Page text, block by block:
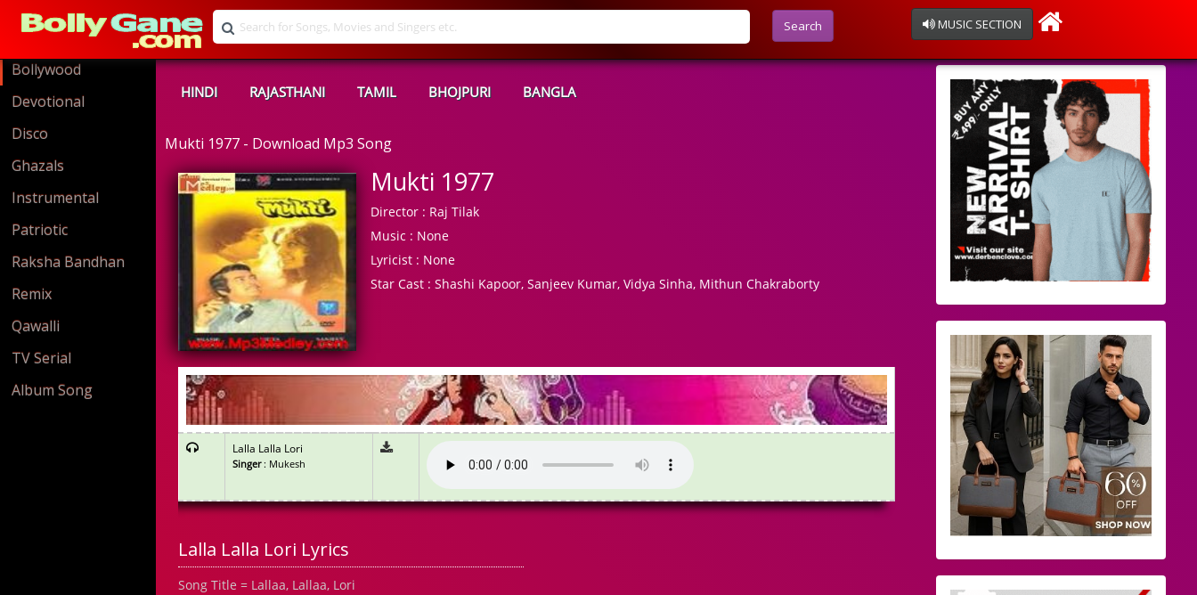
Search MUSIC SECTION
Bollywood
Devotional
Disco
Ghazals
Instrumental
Patriotic
Raksha Bandhan
Remix
Qawalli
TV Serial
Album Song
HINDI RAJASTHANI TAMIL BHOJPURI BANGLA
Mukti 1977 - Download Mp3 Song
Mukti 1977
Director : Raj Tilak
Music : None
Lyricist : None
Star Cast : Shashi Kapoor, Sanjeev Kumar, Vidya Sinha, Mithun Chakraborty
Lalla Lalla Lori
Singer: Mukesh
Lalla Lalla Lori Lyrics
Song Title = Lallaa, Lallaa, Lori